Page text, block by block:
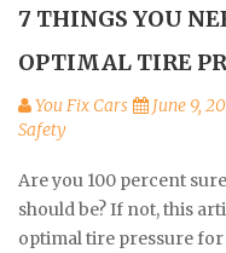
7 THINGS YOU
OPTIMAL TIRE
You Fix Cars June 9,
Safety
Are you 100 percent
should be? If not, this
optimal tire pressure